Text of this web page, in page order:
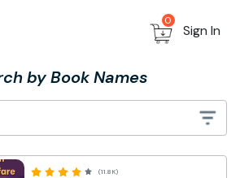
0
Sign In
by Book Names
(11.8K)